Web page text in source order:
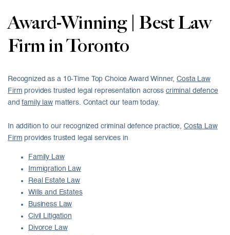
Award-Winning | Best Law
Firm in Toronto
Recognized as a 10-Time Top Choice Award Winner,Costa Law
Firm provides trusted legal representation acrosscriminal defence
andfamily law matters. Contact our team today.
In addition to our recognized criminal defence practice,Costa Law
Firm provides trusted legal services in
Family Law
Immigration Law
Real Estate Law
Wills and Estates
Business Law
Civil Litigation
Divorce Law